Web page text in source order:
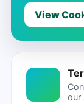
View
our